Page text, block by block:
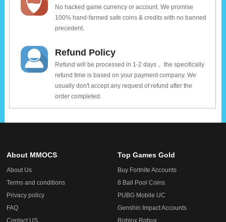
No hacked game currency or account. We promise
100% hand-farmed safe coins & credits with no banned
precedent.
Refund Policy
Refund will be processed in 1-2 days， the specifically
refund time is based on your payment company. We
usually don't accept any request of refund after the
order completed.
About MMOCS
About Us
Terms and conditions
Privacy policy
FAQ
Contact US
Top Games Gold
Buy Fortnite Accounts
8 Ball Pool Coins
PUBG Mobile UC
Genshin Impact Accounts
Roblox Robux